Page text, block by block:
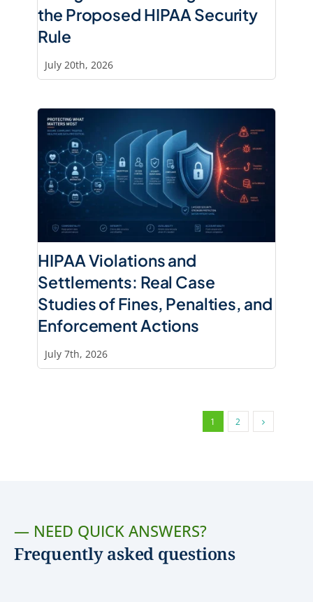
the Proposed HIPAA Security
Rule
July 20th, 2026
HIPAA Violations and
Settlements: Real Case
Studies of Fines, Penalties, and
Enforcement Actions
July 7th, 2026
1 2
— NEED QUICK ANSWERS?
Frequently asked questions